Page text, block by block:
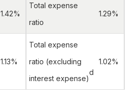
1.42%
Total expense
ratio
1.29%
1.13%
Total expense
ratio (excluding
interest expense)
d
1.02%